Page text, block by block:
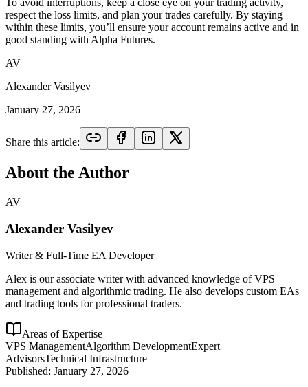
To avoid interruptions, keep a close eye on your trading activity,
respect the loss limits, and plan your trades carefully. By staying
within these limits, you’ll ensure your account remains active and in
good standing with Alpha Futures.
AV
Alexander Vasilyev
January 27, 2026
Share this article:
About the Author
AV
Alexander Vasilyev
Writer & Full-Time EA Developer
Alex is our associate writer with advanced knowledge of VPS
management and algorithmic trading. He also develops custom EAs
and trading tools for professional traders.
Areas of Expertise
VPS ManagementAlgorithm DevelopmentExpert
AdvisorsTechnical Infrastructure
Published: January 27, 2026